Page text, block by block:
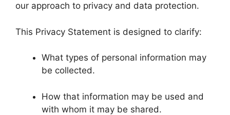
our approach to privacy and data protection.
This Privacy Statement is designed to clarify:
What types of personal information may
be collected.
How that information may be used and
with whom it may be shared.